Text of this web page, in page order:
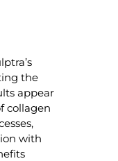
the
appear
collagen
with